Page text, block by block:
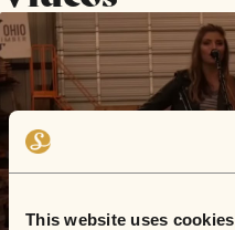
This website uses cookies